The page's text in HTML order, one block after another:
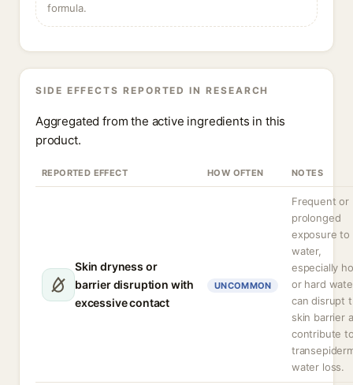
formula.
SIDE EFFECTS REPORTED IN RESEARCH
Aggregated from the active ingredients in this
product.
REPORTED EFFECT HOW OFTEN NOTES
Skin dryness or
barrier disruption with
excessive contact
UNCOMMON
Frequent or
prolonged
exposure to
water,
especially
or hard
can disrupt
skin barrier
contribute
water loss.